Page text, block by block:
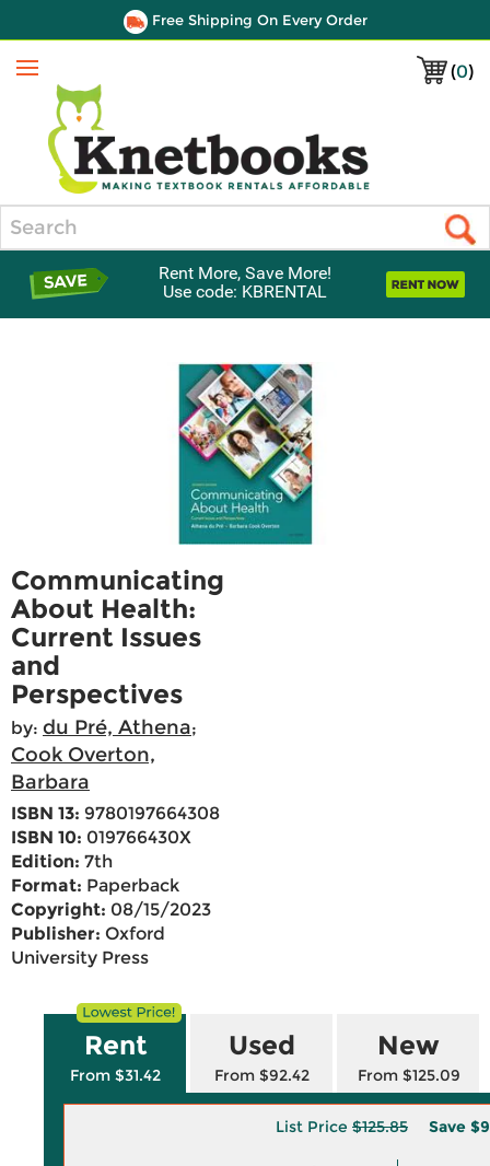
Free Shipping On Every Order
(0)
Menu
Rent More, Save More!
Use code: KBRENTAL
Communicating
About Health:
Current Issues
and
Perspectives
by: du Pré, Athena;
Cook Overton,
Barbara
ISBN 13: 9780197664308
ISBN 10: 019766430X
Edition: 7th
Format: Paperback
Copyright: 08/15/2023
Publisher: Oxford
University Press
Rent
From $31.42
Used
From $92.42
New
From $125.09
List Price $125.85 Save